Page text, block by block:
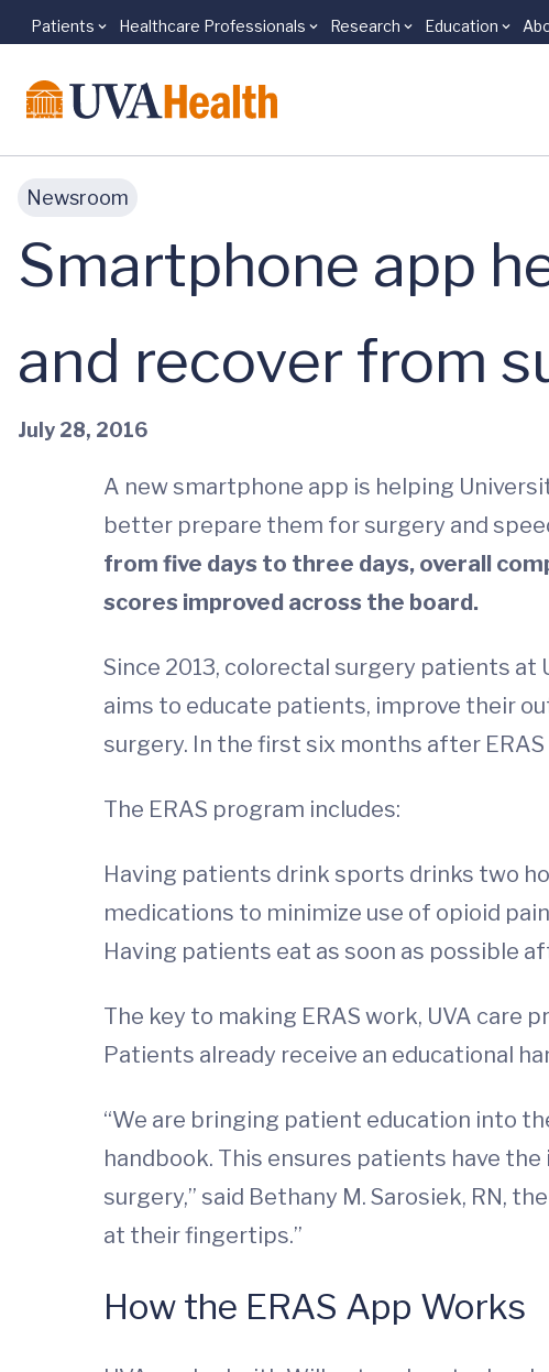
Skip to main content
Patients Healthcare Professionals Research Education
Newsroom
Smartphone app
and recover from
July 28, 2016
A new smartphone app is helping
better prepare them for surgery and
from five days to three days, overall
scores improved across the board.
Since 2013, colorectal surgery patients at
aims to educate patients, improve their
surgery. In the first six months after
The ERAS program includes:
Having patients drink sports drinks two
medications to minimize use of opioid
Having patients eat as soon as possible
The key to making ERAS work, UVA
Patients already receive an educational
“We are bringing patient education into
handbook. This ensures patients have
surgery,” said Bethany M. Sarosiek, RN,
at their fingertips.”
How the ERAS App Works